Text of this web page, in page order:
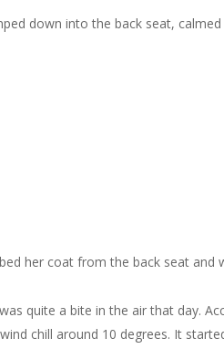
down into the back seat,
her coat from the back seat
quite a bite in the air that day.
chill around 10 degrees. It